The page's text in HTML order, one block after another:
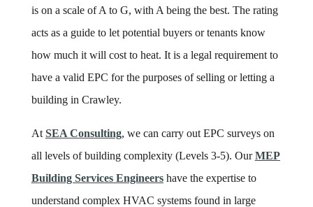
is on a scale of A to G, with A being the best. The rating
acts as a guide to let potential buyers or tenants know
how much it will cost to heat. It is a legal requirement to
have a valid EPC for the purposes of selling or letting a
building in Crawley.
At SEA Consulting, we can carry out EPC surveys on
all levels of building complexity (Levels 3-5). OurMEP
Building Services Engineershave the expertise to
understand complex HVAC systems found in large